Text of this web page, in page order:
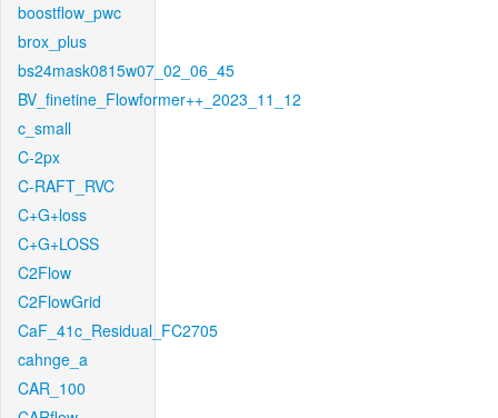
boostflow_pwc
brox_plus
bs24mask0815w07_02_06_45
BV_finetine_Flowformer++_2023_11_12
c_small
C-2px
C-RAFT_RVC
C+G+loss
C+G+LOSS
C2Flow
C2FlowGrid
CaF_41c_Residual_FC2705
cahnge_a
CAR_100